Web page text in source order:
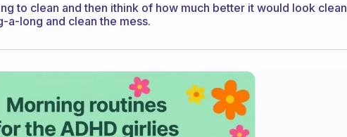
to clean and then ithink of how much better it would look clean
a-long and clean the mess.